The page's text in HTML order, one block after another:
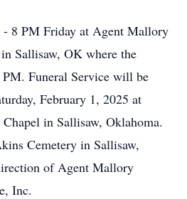
8 PM Friday at Agent Mallory
Sallisaw, OK where the
Funeral Service will be
February 1, 2025 at
in Sallisaw, Oklahoma.
Cemetery in Sallisaw,
of Agent Mallory
Inc.